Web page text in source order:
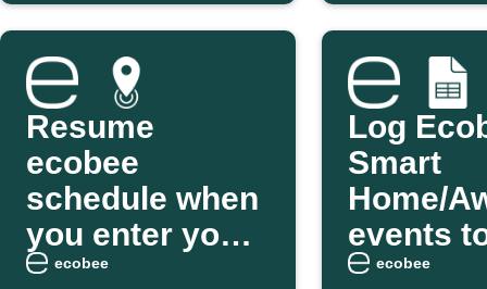
Resume
ecobee
schedule when
you enter your
home area
ecobee
Log
Smart
Home/
events
Google
ecobee